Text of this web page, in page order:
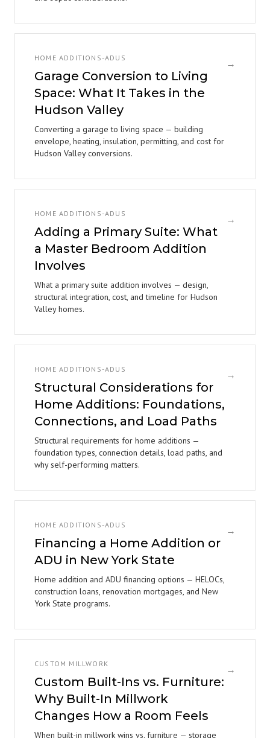
HOME ADDITIONS-ADUS
Garage Conversion to Living
Space: What It Takes in the
Hudson Valley
Converting a garage to living space — building
envelope, heating, insulation, permitting, and cost for
Hudson Valley conversions.
→
HOME ADDITIONS-ADUS
Adding a Primary Suite: What
a Master Bedroom Addition
Involves
What a primary suite addition involves — design,
structural integration, cost, and timeline for Hudson
Valley homes.
→
HOME ADDITIONS-ADUS
Structural Considerations for
Home Additions: Foundations,
Connections, and Load Paths
Structural requirements for home additions —
foundation types, connection details, load paths, and
why self-performing matters.
→
HOME ADDITIONS-ADUS
Financing a Home Addition or
ADU in New York State
Home addition and ADU financing options — HELOCs,
construction loans, renovation mortgages, and New
York State programs.
→
CUSTOM MILLWORK
Custom Built-Ins vs. Furniture:
Why Built-In Millwork
Changes How a Room Feels
When built-in millwork wins vs. furniture — storage
→